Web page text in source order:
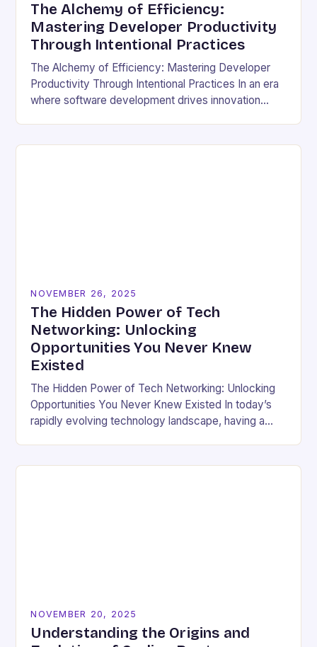
The Alchemy of Efficiency:
Mastering Developer Productivity
Through Intentional Practices
The Alchemy of Efficiency: Mastering Developer
Productivity Through Intentional Practices In an era
where software development drives innovation
NOVEMBER 26, 2025
The Hidden Power of Tech
Networking: Unlocking
Opportunities You Never Knew
Existed
The Hidden Power of Tech Networking: Unlocking
Opportunities You Never Knew Existed In today’s
rapidly evolving technology landscape, having a
NOVEMBER 20, 2025
Understanding the Origins and